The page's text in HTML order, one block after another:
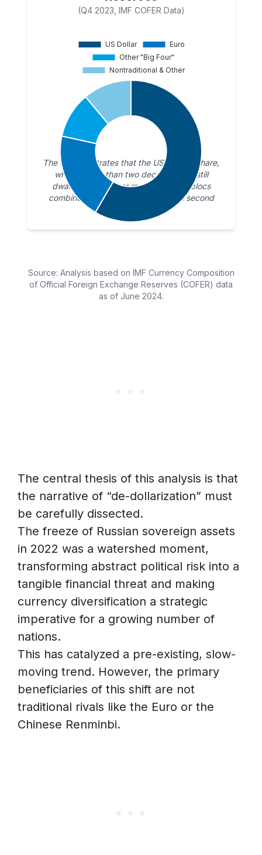
(Q4 2023, IMF COFER Data)
The chart illustrates that the US Dollar’s share,
while smaller than two decades ago, still
dwarfs that of other major currency blocs
combined. The Euro holds a distant second
Source: Analysis based on IMF Currency Composition
of Official Foreign Exchange Reserves (COFER) data
as of June 2024.
The central thesis of this analysis is that
the narrative of “de-dollarization” must
be carefully dissected.
The freeze of Russian sovereign assets
in 2022 was a watershed moment,
transforming abstract political risk into a
tangible financial threat and making
currency diversification a strategic
imperative for a growing number of
nations.
This has catalyzed a pre-existing, slow-
moving trend. However, the primary
beneficiaries of this shift are not
traditional rivals like the Euro or the
Chinese Renminbi.